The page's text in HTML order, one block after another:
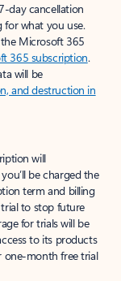
day cancellation
for what you use.
Microsoft 365
365 subscription.
will be
and destruction in
will
be charged the
term and billing
to stop future
for trials will be
to its products
one-month free trial